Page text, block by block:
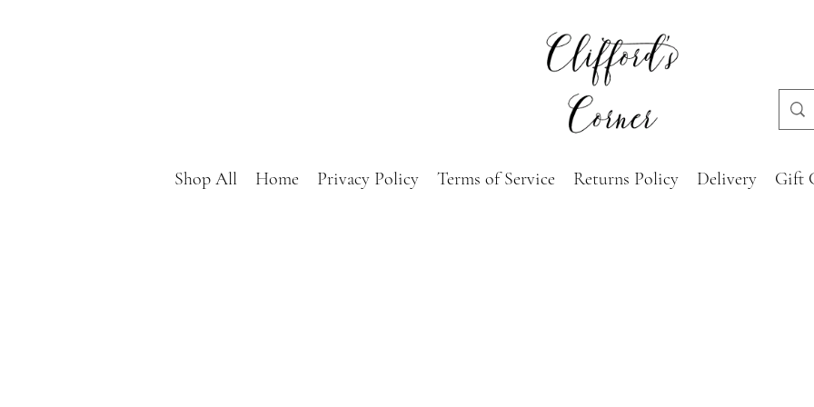
Shop All Home Privacy Policy Terms of Service Returns Policy Delivery Gift